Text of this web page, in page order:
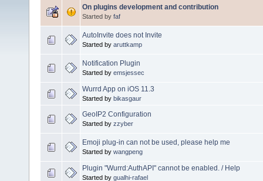
On plugins development and contribution
Started by faf
AutoInvite does not Invite
Started by aruttkamp
Notification Plugin
Started by emsjessec
Wurrd App on iOS 11.3
Started by bikasgaur
GeoIP2 Configuration
Started by zzyber
Emoji plug-in can not be used, please help me
Started by wangpeng
Plugin "Wurrd:AuthAPI" cannot be enabled. / Help
Started by gualhi-rafael